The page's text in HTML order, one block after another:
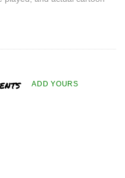
ADD YOURS